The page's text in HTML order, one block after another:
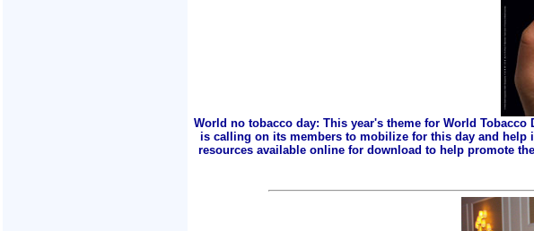
World no tobacco day: This year's theme for World Tobacco
is calling on its members to mobilize for this day and help
resources available online for download to help promote